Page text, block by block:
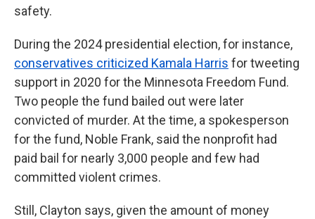
safety.
During the 2024 presidential election, for instance,
conservatives criticized Kamala Harris for tweeting
support in 2020 for the Minnesota Freedom Fund.
Two people the fund bailed out were later
convicted of murder. At the time, a spokesperson
for the fund, Noble Frank, said the nonprofit had
paid bail for nearly 3,000 people and few had
committed violent crimes.
Still, Clayton says, given the amount of money